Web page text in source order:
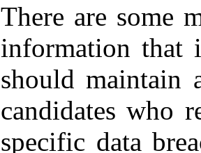
There are some
information that
should maintain
candidates who
specific data